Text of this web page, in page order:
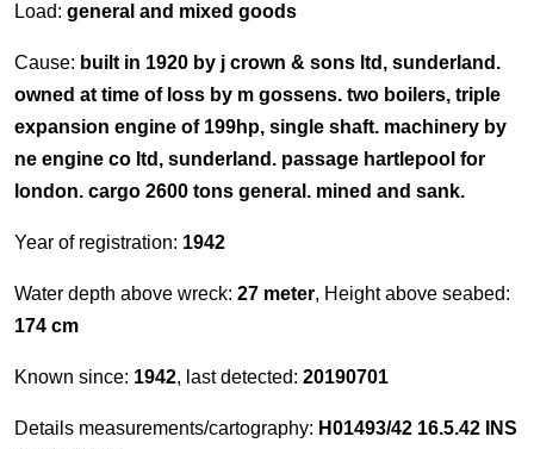
Load: general and mixed goods
Cause: built in 1920 by j crown & sons ltd, sunderland.
owned at time of loss by m gossens. two boilers, triple
expansion engine of 199hp, single shaft. machinery by
ne engine co ltd, sunderland. passage hartlepool for
london. cargo 2600 tons general. mined and sank.
Year of registration: 1942
Water depth above wreck: 27 meter, Height above seabed:
174 cm
Known since: 1942, last detected: 20190701
Details measurements/cartography: H01493/42 16.5.42 INS